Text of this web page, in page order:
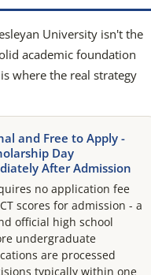
University isn't the
academic foundation
where the real strategy
and Free to Apply -
Day
After Admission
no application fee
scores for admission - a
official high school
undergraduate
are processed
typically within one